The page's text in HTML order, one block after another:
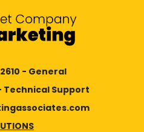
- General
Technical Support